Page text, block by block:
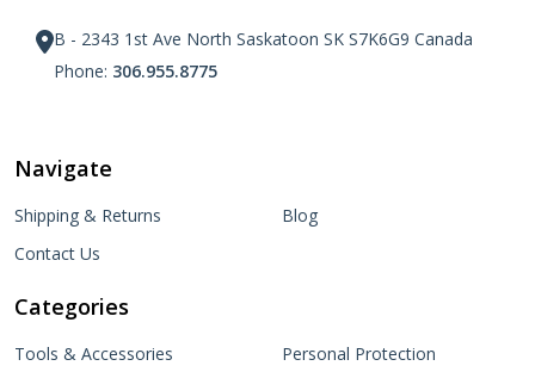
B - 2343 1st Ave North Saskatoon SK S7K6G9 Canada
Phone: 306.955.8775
Navigate
Shipping & Returns
Contact Us
Blog
Categories
Tools & Accessories Personal Protection